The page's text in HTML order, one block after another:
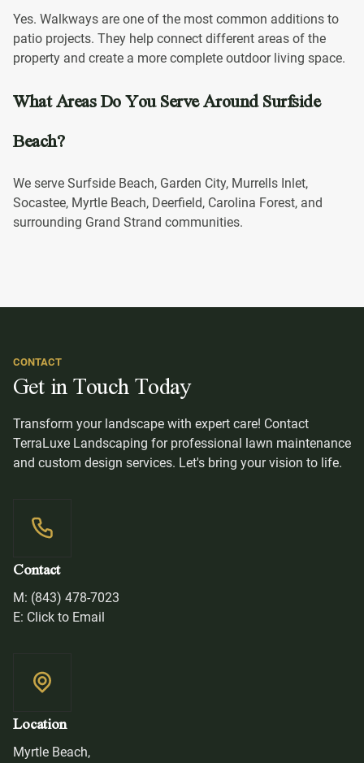
Yes. Walkways are one of the most common additions to
patio projects. They help connect different areas of the
property and create a more complete outdoor living space.
What Areas Do You Serve Around Surfside
Beach?
We serve Surfside Beach, Garden City, Murrells Inlet,
Socastee, Myrtle Beach, Deerfield, Carolina Forest, and
surrounding Grand Strand communities.
CONTACT
Get in Touch Today
Transform your landscape with expert care! Contact
TerraLuxe Landscaping for professional lawn maintenance
and custom design services. Let's bring your vision to life.
Contact
M: (843) 478-7023
E: Click to Email
Location
Myrtle Beach,